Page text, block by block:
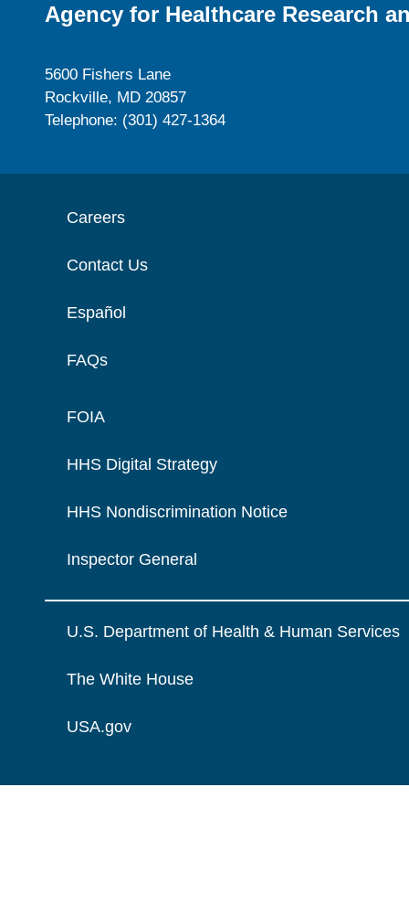
Agency for Healthcare Research
5600 Fishers Lane
Rockville, MD 20857
Telephone: (301) 427-1364
Careers
Contact Us
Español
FAQs
FOIA
HHS Digital Strategy
HHS Nondiscrimination Notice
Inspector General
U.S. Department of Health & Human Services
The White House
USA.gov